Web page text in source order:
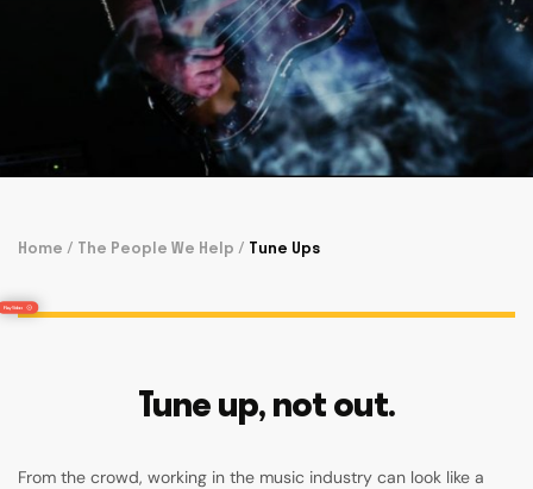
Home / The People We Help / Tune Ups
Tune up, not out.
From the crowd, working in the music industry can look like a